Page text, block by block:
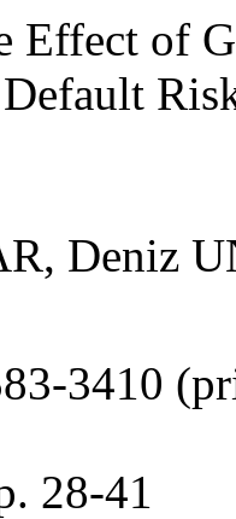
Effect of
Deniz
3410
28-41